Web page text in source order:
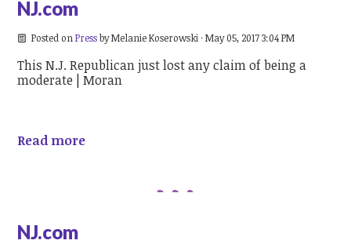
NJ.com
Posted onPressbyMelanie Koserowski· May 05, 2017 3:04 PM
This N.J. Republican just lost any claim of being a
moderate | Moran
Read more
NJ.com